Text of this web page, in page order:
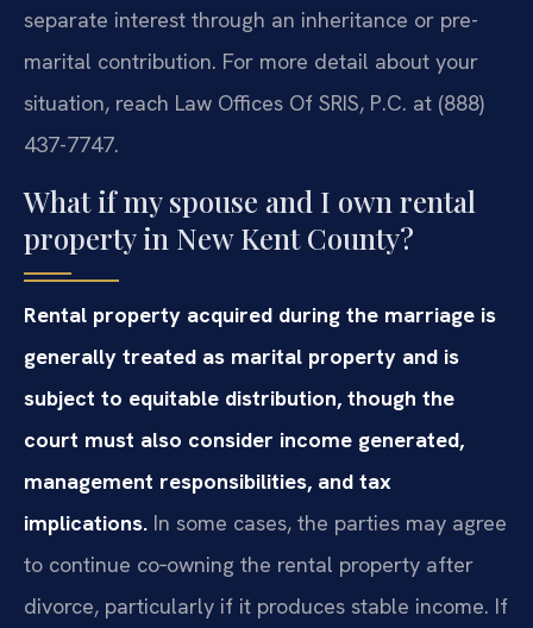
separate interest through an inheritance or pre-
marital contribution. For more detail about your
situation, reach Law Offices Of SRIS, P.C. at (888)
437-7747.
What if my spouse and I own rental
property in New Kent County?
Rental property acquired during the marriage is
generally treated as marital property and is
subject to equitable distribution, though the
court must also consider income generated,
management responsibilities, and tax
implications. In some cases, the parties may agree
to continue co‑owning the rental property after
divorce, particularly if it produces stable income. If